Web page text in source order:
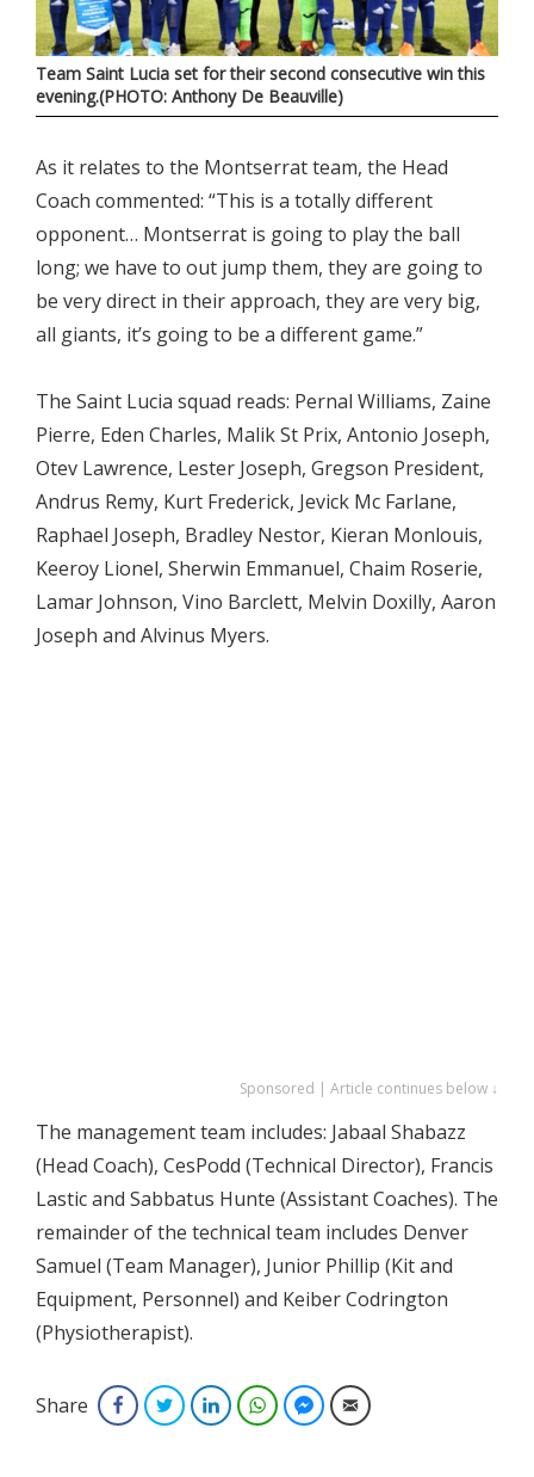
Team Saint Lucia set for their second consecutive win this
evening.(PHOTO: Anthony De Beauville)
As it relates to the Montserrat team, the Head
Coach commented: “This is a totally different
opponent… Montserrat is going to play the ball
long; we have to out jump them, they are going to
be very direct in their approach, they are very big,
all giants, it’s going to be a different game.”
The Saint Lucia squad reads: Pernal Williams, Zaine
Pierre, Eden Charles, Malik St Prix, Antonio Joseph,
Otev Lawrence, Lester Joseph, Gregson President,
Andrus Remy, Kurt Frederick, Jevick Mc Farlane,
Raphael Joseph, Bradley Nestor, Kieran Monlouis,
Keeroy Lionel, Sherwin Emmanuel, Chaim Roserie,
Lamar Johnson, Vino Barclett, Melvin Doxilly, Aaron
Joseph and Alvinus Myers.
Sponsored | Article continues below ↓
The management team includes: Jabaal Shabazz
(Head Coach), CesPodd (Technical Director), Francis
Lastic and Sabbatus Hunte (Assistant Coaches). The
remainder of the technical team includes Denver
Samuel (Team Manager), Junior Phillip (Kit and
Equipment, Personnel) and Keiber Codrington
(Physiotherapist).
Share FacebookTwitterLinkedInWhatsAppFacebook Messenger
Email